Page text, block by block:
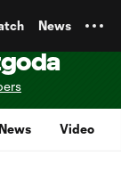
News
News Video